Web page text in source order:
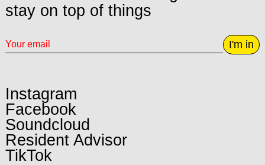
stay on top of things
I'm in
Instagram
Facebook
Soundcloud
Resident Advisor
TikTok